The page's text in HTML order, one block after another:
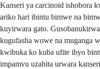
Kanseri ya carcinoid ishobora
ariko hari ibintu bimwe na
kuyirwara gato.
kugufasha wowe na muganga
kwibuka ko kuba ufite ibyo
impamvu uzahita urwara